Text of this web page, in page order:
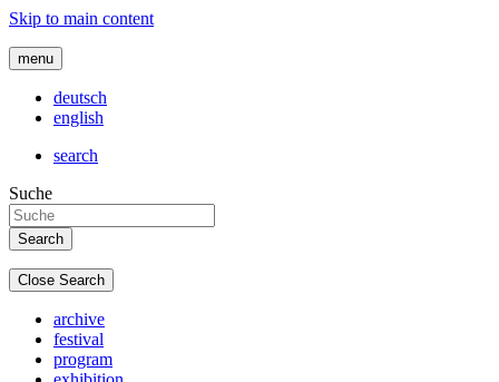
Skip to main content
menu
deutsch
english
search
Suche
Close Search
archive
festival
program